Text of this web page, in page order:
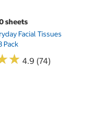
sheets
Facial Tissues
Pack
★
★ 4.9 (74)